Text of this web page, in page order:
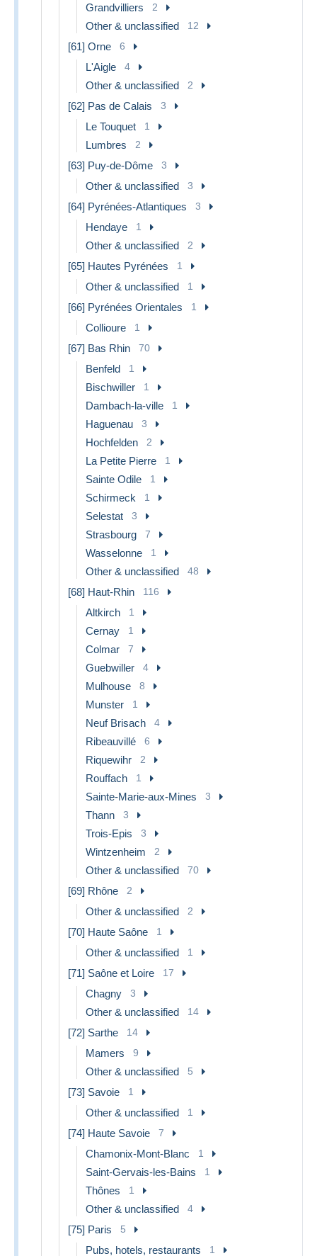
Grandvilliers 2
Other & unclassified 12
[61] Orne 6
L'Aigle 4
Other & unclassified 2
[62] Pas de Calais 3
Le Touquet 1
Lumbres 2
[63] Puy-de-Dôme 3
Other & unclassified 3
[64] Pyrénées-Atlantiques 3
Hendaye 1
Other & unclassified 2
[65] Hautes Pyrénées 1
Other & unclassified 1
[66] Pyrénées Orientales 1
Collioure 1
[67] Bas Rhin 70
Benfeld 1
Bischwiller 1
Dambach-la-ville 1
Haguenau 3
Hochfelden 2
La Petite Pierre 1
Sainte Odile 1
Schirmeck 1
Selestat 3
Strasbourg 7
Wasselonne 1
Other & unclassified 48
[68] Haut-Rhin 116
Altkirch 1
Cernay 1
Colmar 7
Guebwiller 4
Mulhouse 8
Munster 1
Neuf Brisach 4
Ribeauvillé 6
Riquewihr 2
Rouffach 1
Sainte-Marie-aux-Mines 3
Thann 3
Trois-Epis 3
Wintzenheim 2
Other & unclassified 70
[69] Rhône 2
Other & unclassified 2
[70] Haute Saône 1
Other & unclassified 1
[71] Saône et Loire 17
Chagny 3
Other & unclassified 14
[72] Sarthe 14
Mamers 9
Other & unclassified 5
[73] Savoie 1
Other & unclassified 1
[74] Haute Savoie 7
Chamonix-Mont-Blanc 1
Saint-Gervais-les-Bains 1
Thônes 1
Other & unclassified 4
[75] Paris 5
Pubs, hotels, restaurants 1